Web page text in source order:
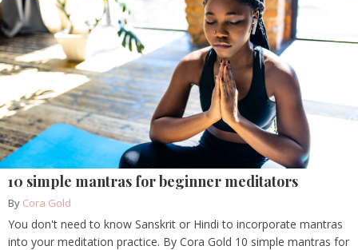
10 simple mantras for beginner meditators
By Cora Gold
You don't need to know Sanskrit or Hindi to incorporate mantras
into your meditation practice. By Cora Gold 10 simple mantras for